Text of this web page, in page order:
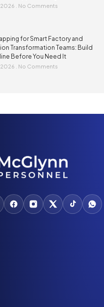
2026 No Comments
for Smart Factory and
Transformation Teams: Build
Before You Need It
2026 No Comments